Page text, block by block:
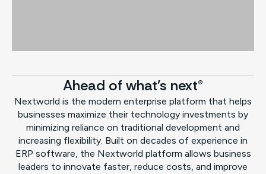
Ahead of what's next®
Nextworld is the modern enterprise platform that helps
businesses maximize their technology investments by
minimizing reliance on traditional development and
increasing flexibility. Built on decades of experience in
ERP software, the Nextworld platform allows business
leaders to innovate faster, reduce costs, and improve